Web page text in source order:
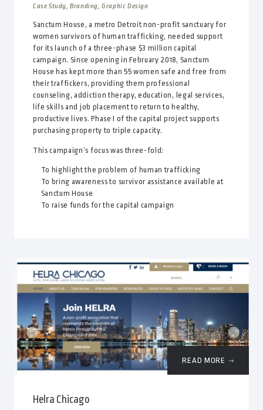
Case Study, Branding, Graphic Design
Sanctum House, a metro Detroit non-profit sanctuary for
women survivors of human trafficking, needed support
for its launch of a three-phase $3 million capital
campaign. Since opening in February 2018, Sanctum
House has kept more than 55 women safe and free from
their traffickers, providing them professional
counseling, addiction therapy, education, legal services,
life skills and job placement to return to healthy,
productive lives. Phase I of the capital project supports
purchasing property to triple capacity.
This campaign’s focus was three-fold:
To highlight the problem of human trafficking
To bring awareness to survivor assistance available at
Sanctum House
To raise funds for the capital campaign
READ MORE
Helra Chicago